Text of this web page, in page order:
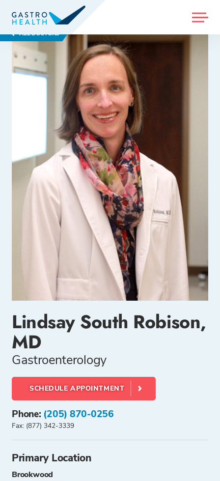
MENU
ALL DOCTORS
Lindsay South Robison,
MD
Gastroenterology
SCHEDULE APPOINTMENT
Phone: (205) 870-0256
Fax: (877) 342-3339
Primary Location
Brookwood